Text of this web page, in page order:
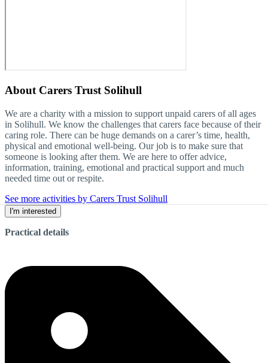
About Carers Trust Solihull
We are a charity with a mission to support unpaid carers of all ages
in Solihull. We know the challenges that carers face because of their
caring role. There can be huge demands on a carer’s time, health,
physical and emotional well-being. Our job is to make sure that
someone is looking after them. We are here to offer advice,
information, training, emotional and practical support and much
needed time out or respite.
See more activities by Carers Trust Solihull
I'm interested
Practical details